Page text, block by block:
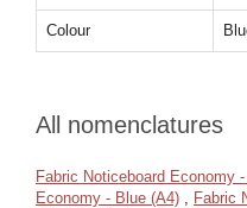
Colour
All nomenclatures
Fabric Noticeboard Economy
Economy - Blue (A4) , Fabric